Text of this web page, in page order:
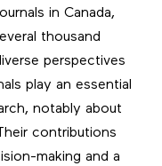
in Canada,
thousand
perspectives
play an essential
notably about
contributions
making and a